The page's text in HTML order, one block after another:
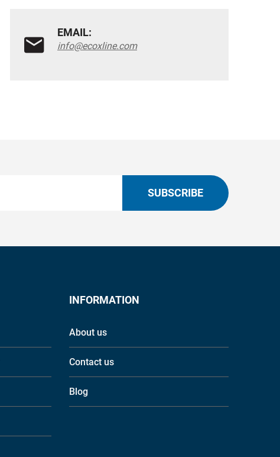
EMAIL:
info@ecoxline.com
SUBSCRIBE
INFORMATION
About us
Contact us
Blog